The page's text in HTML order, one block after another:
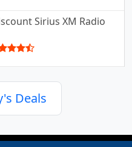
Sirius XM Radio
Deals